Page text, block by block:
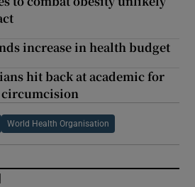
increase in health budget
hit back at academic for
circumcision
World Health Organisation